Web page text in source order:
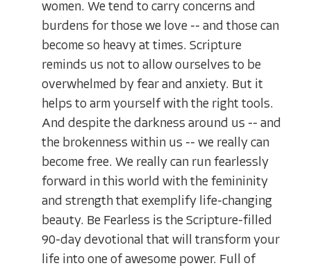
women. We tend to carry concerns and
burdens for those we love -- and those can
become so heavy at times. Scripture
reminds us not to allow ourselves to be
overwhelmed by fear and anxiety. But it
helps to arm yourself with the right tools.
And despite the darkness around us -- and
the brokenness within us -- we really can
become free. We really can run fearlessly
forward in this world with the femininity
and strength that exemplify life-changing
beauty. Be Fearless is the Scripture-filled
90-day devotional that will transform your
life into one of awesome power. Full of